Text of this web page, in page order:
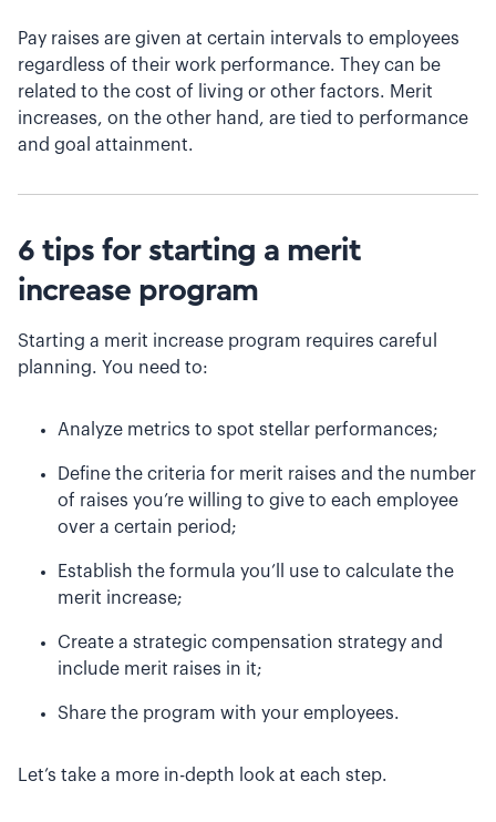
Pay raises are given at certain intervals to employees
regardless of their work performance. They can be
related to the cost of living or other factors. Merit
increases, on the other hand, are tied to performance
and goal attainment.
6 tips for starting a merit
increase program
Starting a merit increase program requires careful
planning. You need to:
Analyze metrics to spot stellar performances;
Define the criteria for merit raises and the number
of raises you’re willing to give to each employee
over a certain period;
Establish the formula you’ll use to calculate the
merit increase;
Create a strategic compensation strategy and
include merit raises in it;
Share the program with your employees.
Let’s take a more in-depth look at each step.